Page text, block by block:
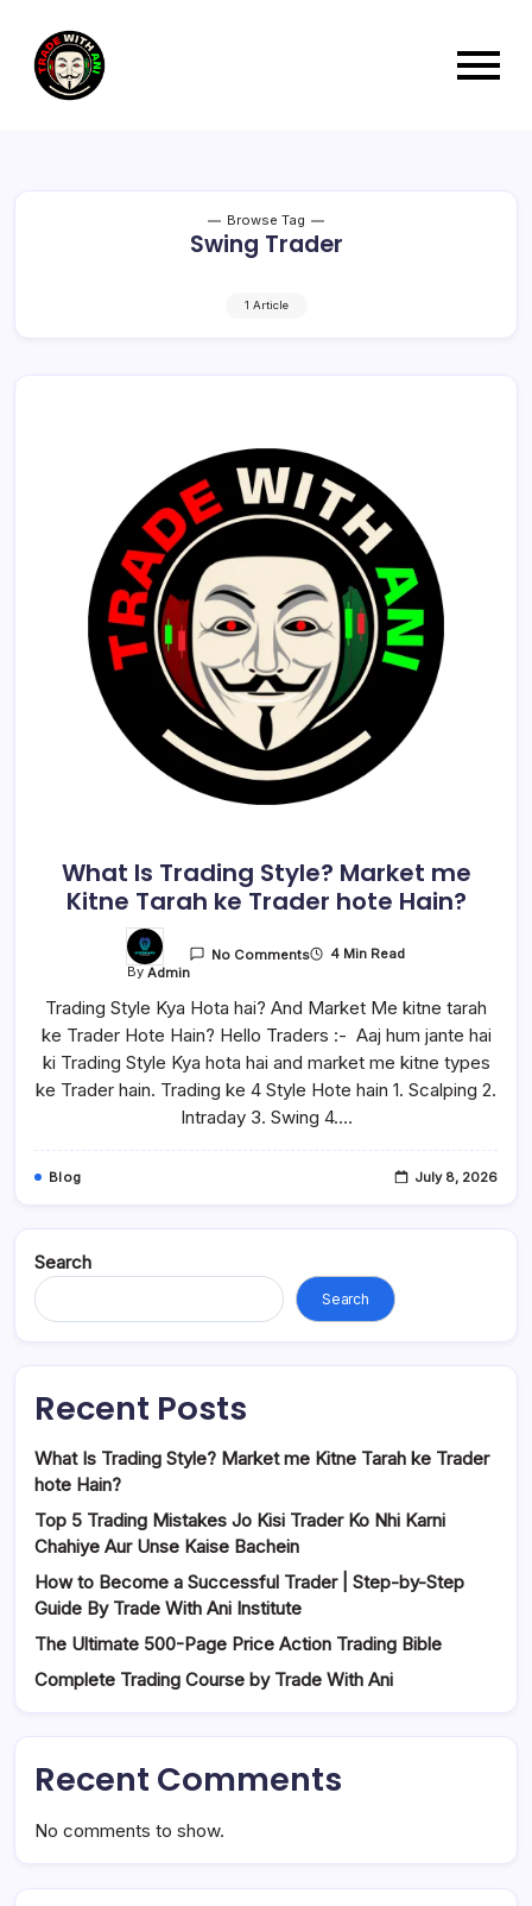
Browse Tag
Swing Trader
1 Article
What Is Trading Style? Market me
Kitne Tarah ke Trader hote Hain?
ByAdmin
No Comments 4 Min Read
Trading Style Kya Hota hai? And Market Me kitne tarah
ke Trader Hote Hain? Hello Traders :- Aaj hum jante hai
ki Trading Style Kya hota hai and market me kitne types
ke Trader hain. Trading ke 4 Style Hote hain 1. Scalping 2.
Intraday 3. Swing 4.…
Blog July 8, 2026
Search
Search
Recent Posts
What Is Trading Style? Market me Kitne Tarah ke Trader
hote Hain?
Top 5 Trading Mistakes Jo Kisi Trader Ko Nhi Karni
Chahiye Aur Unse Kaise Bachein
How to Become a Successful Trader | Step-by-Step
Guide By Trade With Ani Institute
The Ultimate 500-Page Price Action Trading Bible
Complete Trading Course by Trade With Ani
Recent Comments
No comments to show.